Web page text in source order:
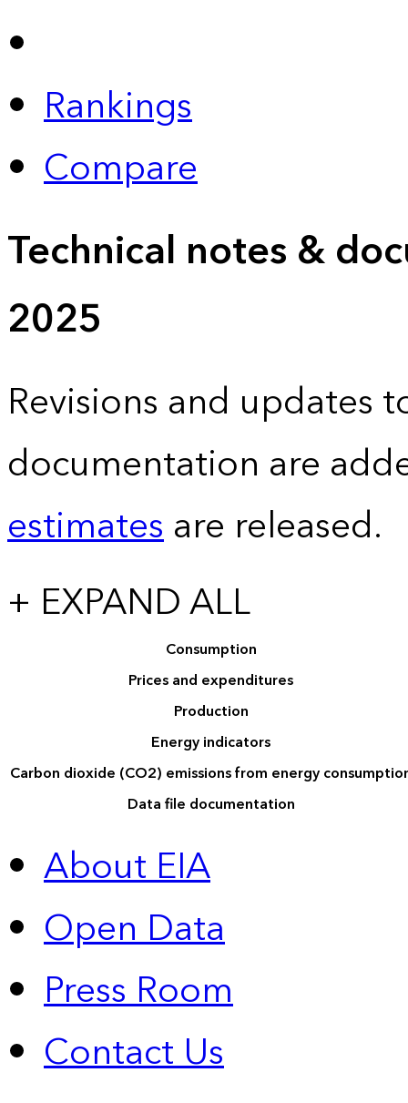
Rankings
Compare
Technical notes &
2025
Revisions and updates
documentation are
estimatesare released.
+ EXPAND ALL
Consumption
Prices and expenditures
Production
Energy indicators
Carbon dioxide (CO2) emissions from energy
Data file documentation
About EIA
Open Data
Press Room
Contact Us